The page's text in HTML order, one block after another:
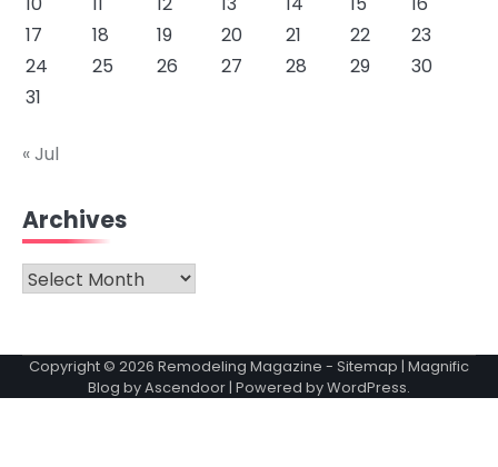
17
18 19 20 21 22
23
24
25 26 27 28 29
30
31
« Jul
Archives
Archives
Copyright © 2026 Remodeling Magazine - Sitemap | Magnific
Blog byAscendoor| Powered byWordPress.